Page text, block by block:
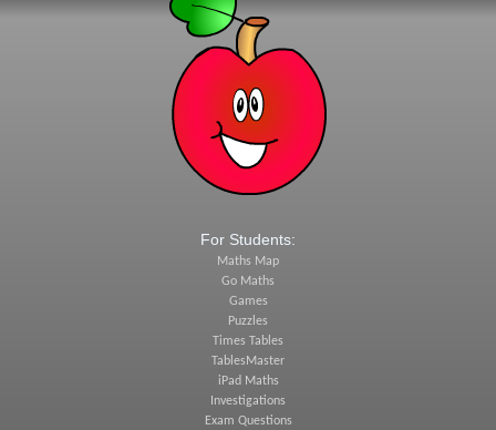
For Students:
Maths Map
Go Maths
Games
Puzzles
Times Tables
TablesMaster
iPad Maths
Investigations
Exam Questions